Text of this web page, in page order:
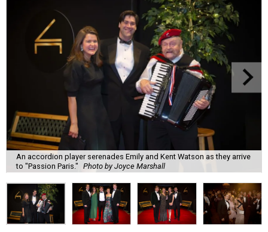
An accordion player serenades Emily and Kent Watson as they arrive
to "Passion Paris." Photo by Joyce Marshall